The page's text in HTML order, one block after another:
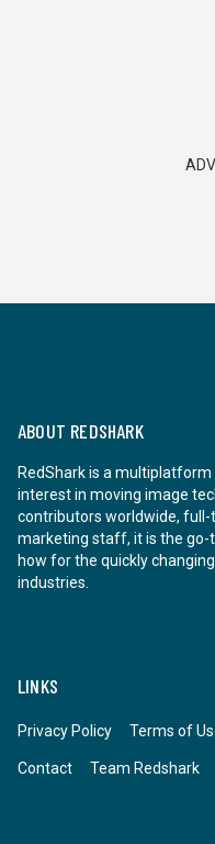
ABOUT REDSHARK
RedShark is a
interest in moving image
contributors worldwide, full-
marketing staff, it is the
how for the quickly
industries.
LINKS
Privacy Policy Terms of
Contact Team Redshark